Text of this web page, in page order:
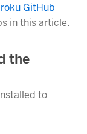
GitHub
in this article.
the
to